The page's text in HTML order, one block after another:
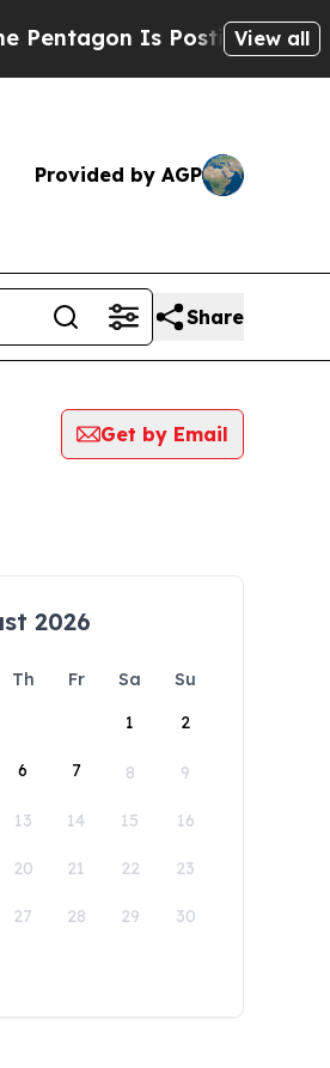
Is Posting Cryptic
View all
Provided by AGP
Share
Get by Email
2026
Th Fr Sa
Su
1
2
6 7 8 9
13 14 15 16
20 21 22 23
27 28 29 30